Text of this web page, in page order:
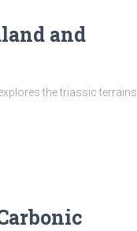
and
the triassic terrains